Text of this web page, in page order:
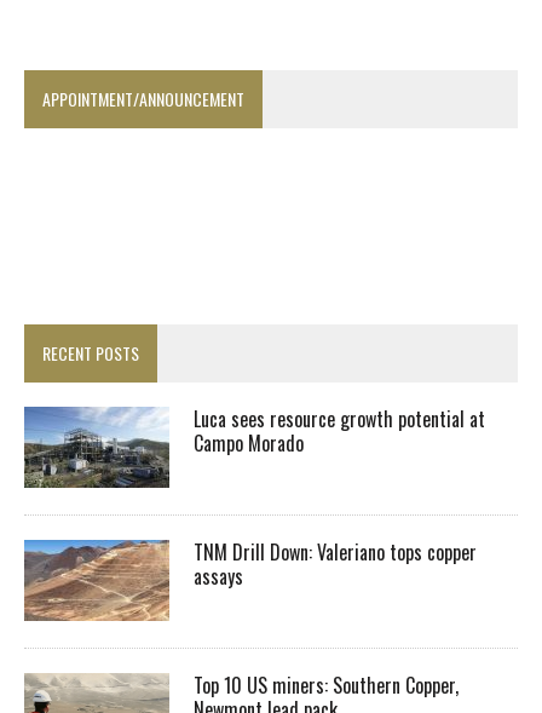
APPOINTMENT/ANNOUNCEMENT
RECENT POSTS
Luca sees resource growth potential at
Campo Morado
TNM Drill Down: Valeriano tops copper
assays
Top 10 US miners: Southern Copper,